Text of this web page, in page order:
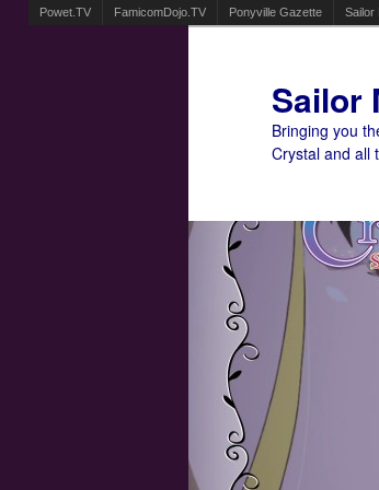
Powet.TV FamicomDojo.TV Ponyville Gazette Sailor
Sailor
Bringing you
Crystal and all